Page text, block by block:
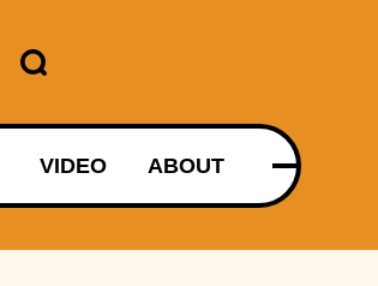
VIDEO ABOUT